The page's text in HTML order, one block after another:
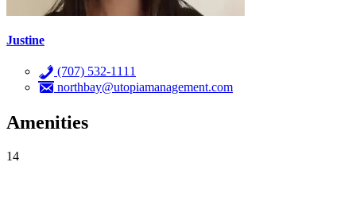
Justine
(707) 532-1111
northbay@utopiamanagement.com
Amenities
14